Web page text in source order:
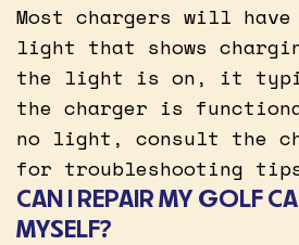
Most chargers will
light that shows
the light is on, it
the charger is
no light, consult the
for troubleshooting
CAN I REPAIR MY GOLF
MYSELF?